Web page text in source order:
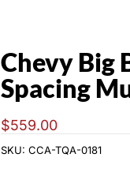
Chevy Big
Spacing
$559.00
SKU: CCA-TQA-0181